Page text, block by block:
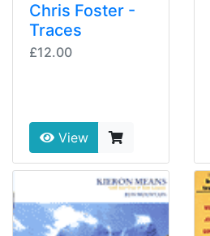
Chris Foster -
Traces
£12.00
View